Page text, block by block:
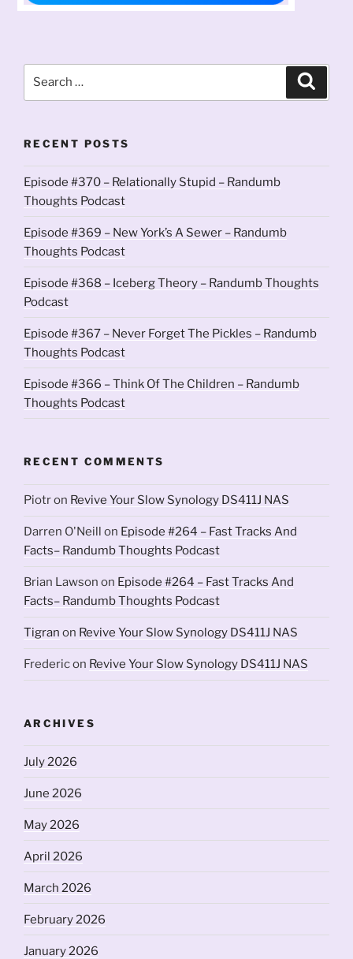
RECENT POSTS
Episode #370 – Relationally Stupid – Randumb
Thoughts Podcast
Episode #369 – New York’s A Sewer – Randumb
Thoughts Podcast
Episode #368 – Iceberg Theory – Randumb Thoughts
Podcast
Episode #367 – Never Forget The Pickles – Randumb
Thoughts Podcast
Episode #366 – Think Of The Children – Randumb
Thoughts Podcast
RECENT COMMENTS
Piotron Revive Your Slow Synology DS411J NAS
Darren O'Neill on Episode #264 – Fast Tracks And
Facts– Randumb Thoughts Podcast
Brian Lawson on Episode #264 – Fast Tracks And
Facts– Randumb Thoughts Podcast
Tigran on Revive Your Slow Synology DS411J NAS
Fredericon Revive Your Slow Synology DS411J NAS
ARCHIVES
July 2026
June 2026
May 2026
April 2026
March 2026
February 2026
January 2026